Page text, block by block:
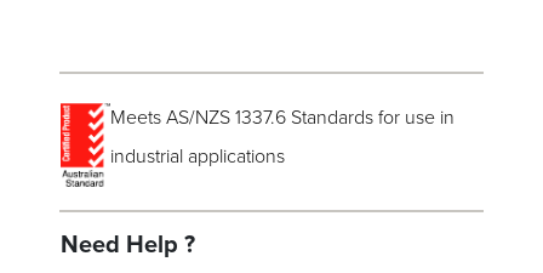
Meets AS/NZS 1337.6 Standards for use in
industrial applications
Need Help ?